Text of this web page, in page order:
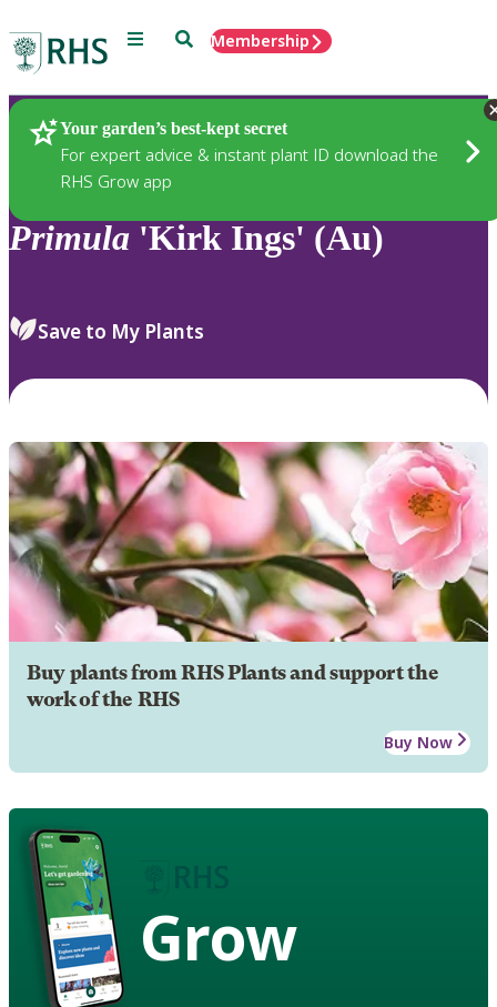
Menu SearchMembership
Your garden’s best-kept secret
For expert advice & instant plant ID download the
RHS Grow app
Plants
Primula 'Kirk Ings' (Au)
Save to My Plants
Buy plants from RHS Plants and support the
work of the RHS
Buy Now
Grow